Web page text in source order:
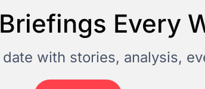
Every
with stories, analysis,